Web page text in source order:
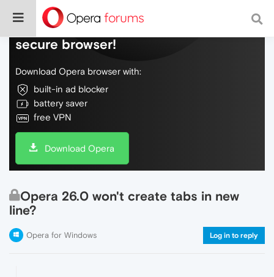
Do more on the web, with a fast and
secure browser!
Download Opera browser with:
built-in ad blocker
battery saver
free VPN
Download Opera
Opera 26.0 won't create tabs in new
line?
Opera for Windows Log in to reply